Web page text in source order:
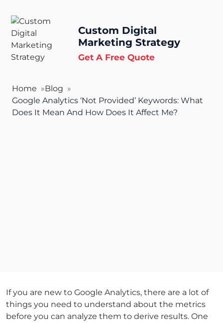
Custom Digital
Marketing Strategy
Get A Free Quote
Home
Blog
Google Analytics ‘Not Provided’ Keywords: What
Does It Mean And How Does It Affect Me?
If you are new to Google Analytics, there are a lot of
things you need to understand about the metrics
before you can analyze them to derive results. One